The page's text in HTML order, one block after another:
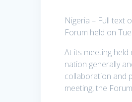
Nigeria – Full text
Forum held on
At its meeting
nation generally
collaboration and
meeting, the